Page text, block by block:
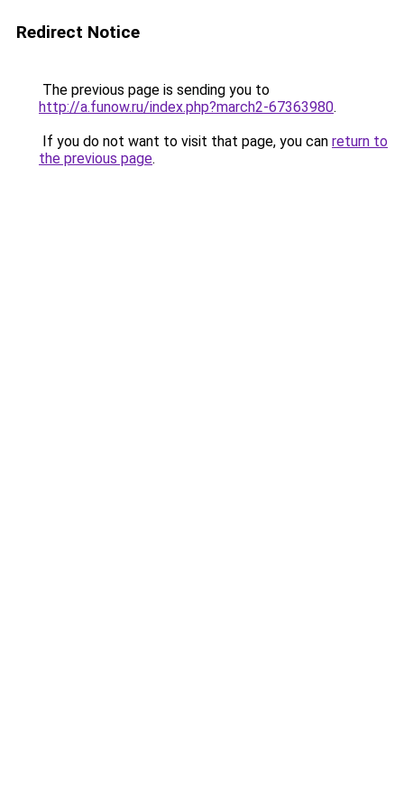
Redirect Notice
The previous page is sending you to
http://a.funow.ru/index.php?march2-67363980.
If you do not want to visit that page, you can return to
the previous page.